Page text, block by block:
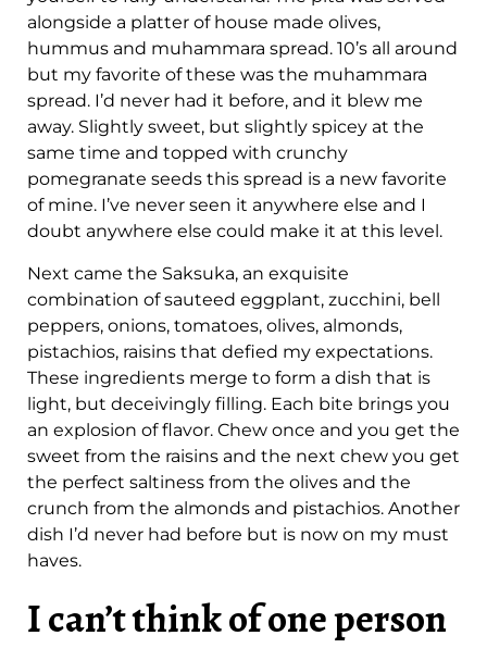
alongside a platter of house made olives,
hummus and muhammara spread. 10’s all around
but my favorite of these was the muhammara
spread. I’d never had it before, and it blew me
away. Slightly sweet, but slightly spicey at the
same time and topped with crunchy
pomegranate seeds this spread is a new favorite
of mine. I’ve never seen it anywhere else and I
doubt anywhere else could make it at this level.
Next came the Saksuka, an exquisite
combination of sauteed eggplant, zucchini, bell
peppers, onions, tomatoes, olives, almonds,
pistachios, raisins that defied my expectations.
These ingredients merge to form a dish that is
light, but deceivingly filling. Each bite brings you
an explosion of flavor. Chew once and you get the
sweet from the raisins and the next chew you get
the perfect saltiness from the olives and the
crunch from the almonds and pistachios. Another
dish I’d never had before but is now on my must
haves.
I can’t think of one person